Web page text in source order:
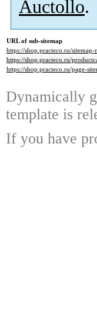
Auctollo.
URL of sub-sitemap
https://shop.practeco.ru/sitemap-
https://shop.practeco.ru/
https://shop.practeco.ru/page-
Dynamically
template is
If you have